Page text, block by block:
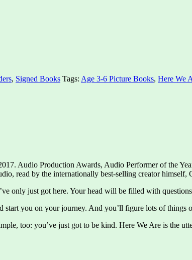
, Signed Books Tags: Age 3-6 Picture Books, Here We
Audio Production Awards, Audio Performer of the
read by the internationally best-selling creator
only just got here. Your head will be filled with
start you on your journey. And you’ll figure lots of
too: you’ve just got to be kind. Here We Are is the